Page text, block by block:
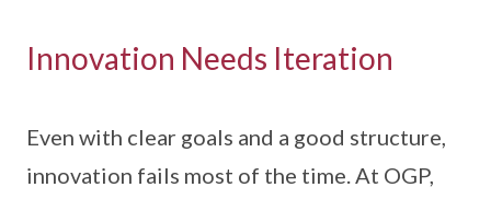
Innovation Needs Iteration
Even with clear goals and a good structure,
innovation fails most of the time. At OGP,